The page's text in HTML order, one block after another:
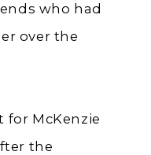
who had
over the
McKenzie
the